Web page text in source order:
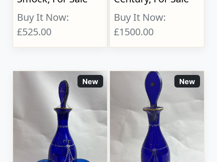
Buy It Now:
£525.00
Buy It Now:
£1500.00
New New